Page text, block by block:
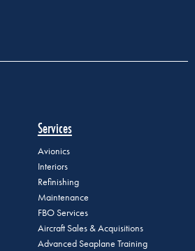
Services
Avionics
Interiors
Refinishing
Maintenance
FBO Services
Aircraft Sales & Acquisitions
Advanced Seaplane Training